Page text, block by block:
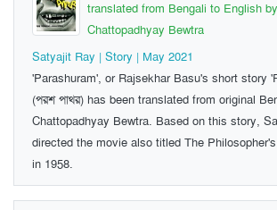
translated from Bengali to English
Chattopadhyay Bewtra
Satyajit Ray | Story | May 2021
'Parashuram', or Rajsekhar Basu's short story
(পরশ পাথর) has been translated from original
Chattopadhyay Bewtra. Based on this story,
directed the movie also titled The
in 1958.